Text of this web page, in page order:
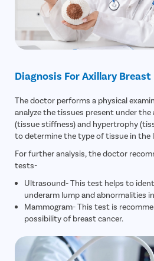
Diagnosis For Axillary Breast
The doctor performs a physical
analyze the tissues present under the
(tissue stiffness) and hypertrophy
to determine the type of tissue in the
For further analysis, the doctor
tests-
Ultrasound- This test helps to
underarm lump and abnormalities
Mammogram- This test is
possibility of breast cancer.